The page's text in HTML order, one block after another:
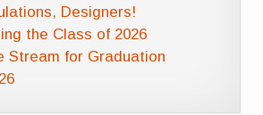
Designers!
the Class of 2026
Stream for Graduation